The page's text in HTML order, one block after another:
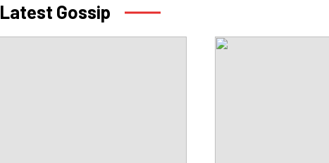
Latest Gossip